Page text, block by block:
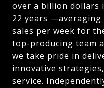
over a billion dollars
22 years
sales per week for
top-producing team
we take pride in
innovative
service.